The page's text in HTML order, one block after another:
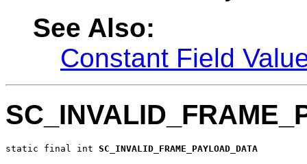
See Also:
Constant Field
static final int SC_INVALID_FRAME_PAYLOAD_DATA